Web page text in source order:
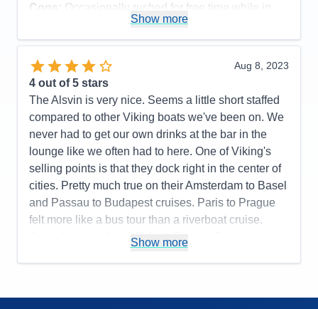
Itinerary
5
Value
Overall
Recommend
Cons: Occasionally rushed for free time while in
Accommodations
5
Entertainment
Food
Staff
Itinerary
5
0
Overall
5
Recommend
Show more
Aug 8, 2023
4 out of 5 stars
The Alsvin is very nice. Seems a little short staffed
compared to other Viking boats we've been on. We
never had to get our own drinks at the bar in the
lounge like we often had to here. One of Viking's
selling points is that they dock right in the center of
cities. Pretty much true on their Amsterdam to Basel
and Passau to Budapest cruises. Paris to Prague
felt more like a bus tour than a riverboat cruise.
Aside from the 4 hr ride from Paris to Triere and
Show more